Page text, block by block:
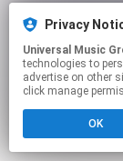
Privacy
Universal Music
technologies to
advertise on other
click manage
OK